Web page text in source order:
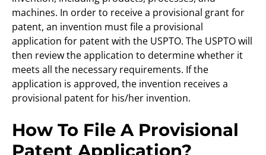
machines. In order to receive a provisional grant for
patent, an invention must file a provisional
application for patent with the USPTO. The USPTO will
then review the application to determine whether it
meets all the necessary requirements. If the
application is approved, the invention receives a
provisional patent for his/her invention.
How To File A Provisional
Patent Application?